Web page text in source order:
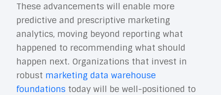
These advancements will enable more
predictive and prescriptive marketing
analytics, moving beyond reporting what
happened to recommending what should
happen next. Organizations that invest in
robust marketing data warehouse
foundations today will be well-positioned to